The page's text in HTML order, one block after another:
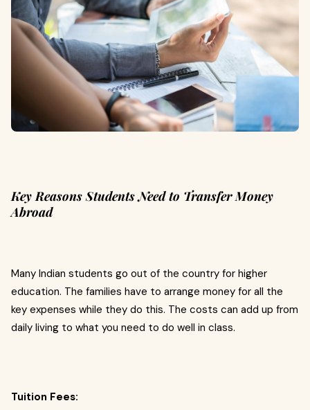
Key Reasons Students Need to Transfer Money
Abroad
Many Indian students go out of the country for higher
education. The families have to arrange money for all the
key expenses while they do this. The costs can add up from
daily living to what you need to do well in class.
Tuition Fees: